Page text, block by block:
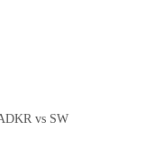
vs SW